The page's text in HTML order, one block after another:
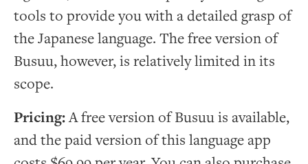
tools to provide you with a detailed grasp of
the Japanese language. The free version of
Busuu, however, is relatively limited in its
scope.
Pricing:A free version of Busuu is available,
and the paid version of this language app